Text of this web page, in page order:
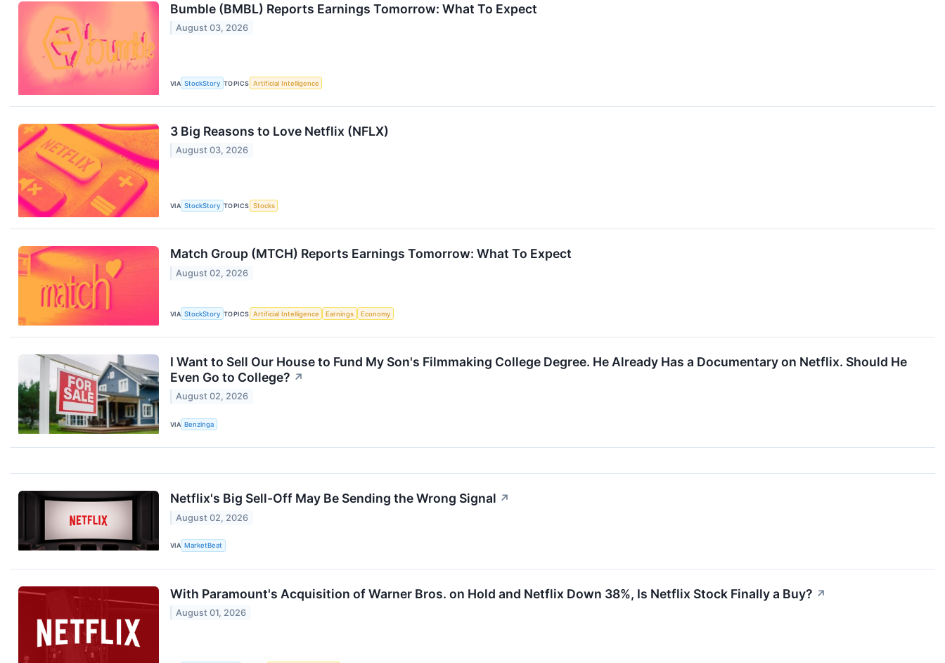
Bumble (BMBL) Reports Earnings Tomorrow: What To Expect
August 03, 2026
VIA StockStory TOPICS Artificial Intelligence
3 Big Reasons to Love Netflix (NFLX)
August 03, 2026
VIA StockStory TOPICS Stocks
Match Group (MTCH) Reports Earnings Tomorrow: What To Expect
August 02, 2026
VIA StockStory TOPICS Artificial Intelligence Earnings Economy
I Want to Sell Our House to Fund My Son's Filmmaking College Degree. He Already Has a Documentary on Netflix. Should He
Even Go to College? ↗
August 02, 2026
VIA Benzinga
Netflix's Big Sell-Off May Be Sending the Wrong Signal ↗
August 02, 2026
VIA MarketBeat
With Paramount's Acquisition of Warner Bros. on Hold and Netflix Down 38%, Is Netflix Stock Finally a Buy? ↗
August 01, 2026